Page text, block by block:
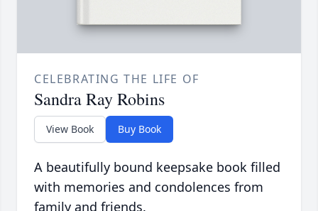
CELEBRATING THE LIFE OF
Sandra Ray Robins
View Book Buy Book
A beautifully bound keepsake book filled
with memories and condolences from
family and friends.